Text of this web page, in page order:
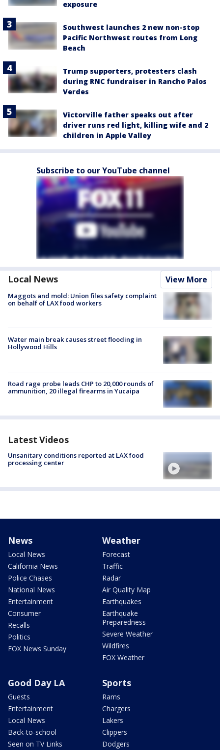
exposure
Southwest launches 2 new non-stop
Pacific Northwest routes from Long
Beach
Trump supporters, protesters clash
during RNC fundraiser in Rancho Palos
Verdes
Victorville father speaks out after
driver runs red light, killing wife and 2
children in Apple Valley
Subscribe to our YouTube channel
Local News View More
Maggots and mold: Union files safety complaint
on behalf of LAX food workers
Water main break causes street flooding in
Hollywood Hills
Road rage probe leads CHP to 20,000 rounds of
ammunition, 20 illegal firearms in Yucaipa
Latest Videos
Unsanitary conditions reported at LAX food
processing center
News
Local News
California News
Police Chases
National News
Entertainment
Consumer
Recalls
Politics
FOX News Sunday
Weather
Forecast
Traffic
Radar
Air Quality Map
Earthquakes
Earthquake
Preparedness
Severe Weather
Wildfires
FOX Weather
Good Day LA
Guests
Entertainment
Local News
Back-to-school
Seen on TV Links
Sports
Rams
Chargers
Lakers
Clippers
Dodgers